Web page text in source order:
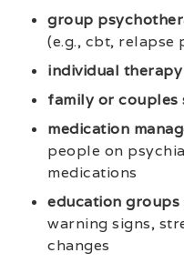
group
(e.g., cbt, relapse
individual therapy
family or couples
medication
people on
medications
education groups
warning signs,
changes